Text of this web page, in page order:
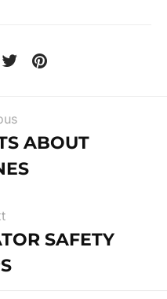
ABOUT
SAFETY